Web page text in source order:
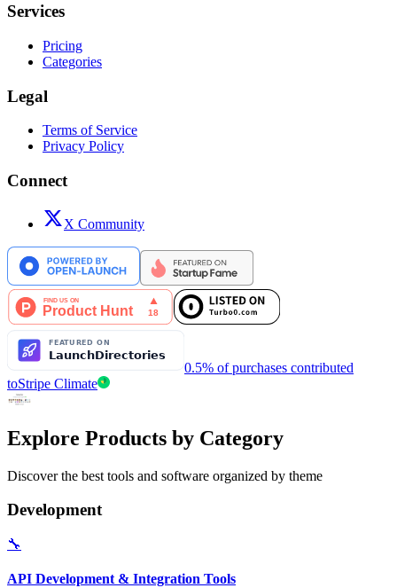
Services
Pricing
Categories
Legal
Terms of Service
Privacy Policy
Connect
X Community
0.5% of purchases contributed
toStripe Climate
Explore Products by Category
Discover the best tools and software organized by theme
Development
🔧
API Development & Integration Tools